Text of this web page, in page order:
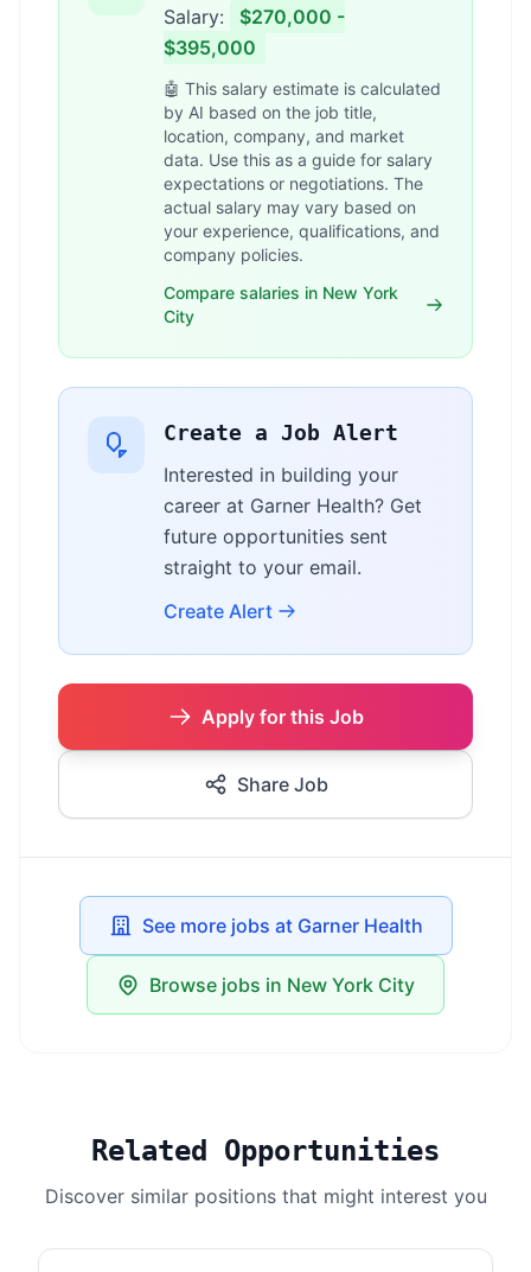
Salary:
$270,000 -
$395,000
🤖 This salary estimate is calculated
by AI based on the job title,
location, company, and market
data. Use this as a guide for salary
expectations or negotiations. The
actual salary may vary based on
your experience, qualifications, and
company policies.
Compare salaries in New York
City
Create a Job Alert
Interested in building your
career at Garner Health? Get
future opportunities sent
straight to your email.
Create Alert
Apply for this Job
Share Job
See more jobs at Garner Health
Browse jobs in New York City
Related Opportunities
Discover similar positions that might interest you